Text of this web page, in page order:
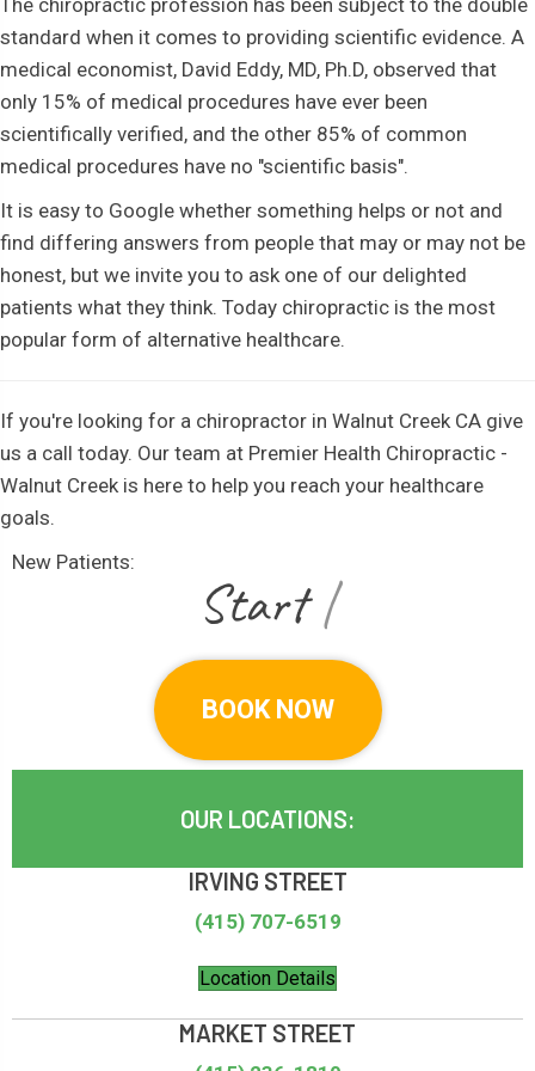
standard when it comes to providing scientific evidence. A
medical economist, David Eddy, MD, Ph.D, observed that
only 15% of medical procedures have ever been
scientifically verified, and the other 85% of common
medical procedures have no "scientific basis".
It is easy to Google whether something helps or not and
find differing answers from people that may or may not be
honest, but we invite you to ask one of our delighted
patients what they think. Today chiropractic is the most
popular form of alternative healthcare.
If you're looking for a chiropractor in Walnut Creek CA give
us a call today. Our team at Premier Health Chiropractic -
Walnut Creek is here to help you reach your healthcare
goals.
New Patients:
|
BOOK NOW
OUR LOCATIONS:
IRVING STREET
(415) 707-6519
Location Details
MARKET STREET